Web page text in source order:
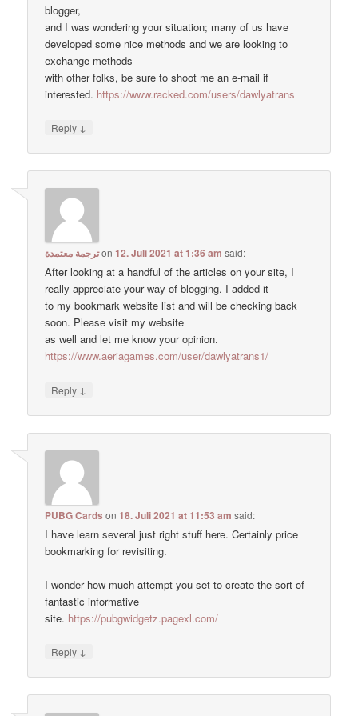
blogger,
and I was wondering your situation; many of us have
developed some nice methods and we are looking to
exchange methods
with other folks, be sure to shoot me an e-mail if
interested. https://www.racked.com/users/dawlyatrans
Reply ↓
ترجمة معتمدةon12. Juli 2021 at 1:36 am said:
After looking at a handful of the articles on your site, I
really appreciate your way of blogging. I added it
to my bookmark website list and will be checking back
soon. Please visit my website
as well and let me know your opinion.
https://www.aeriagames.com/user/dawlyatrans1/
Reply ↓
PUBG Cards on18. Juli 2021 at 11:53 am said:
I have learn several just right stuff here. Certainly price
bookmarking for revisiting.
I wonder how much attempt you set to create the sort of
fantastic informative
site. https://pubgwidgetz.pagexl.com/
Reply ↓